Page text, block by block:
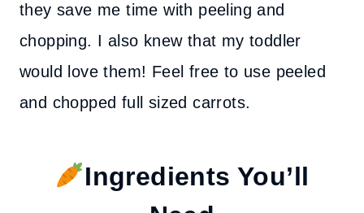
they save me time with peeling and
chopping. I also knew that my toddler
would love them! Feel free to use peeled
and chopped full sized carrots.
Ingredients You’ll